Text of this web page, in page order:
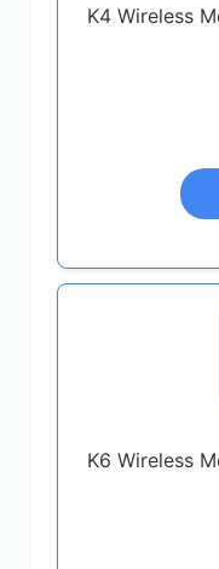
K4 Wireless
K6 Wireless